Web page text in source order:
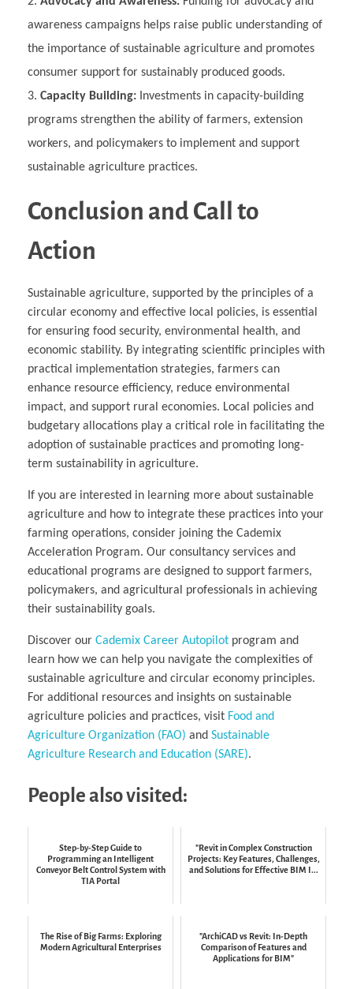
awareness campaigns helps raise public understanding of
the importance of sustainable agriculture and promotes
consumer support for sustainably produced goods.
Capacity Building: Investments in capacity-building
programs strengthen the ability of farmers, extension
workers, and policymakers to implement and support
sustainable agriculture practices.
Conclusion and Call to
Action
Sustainable agriculture, supported by the principles of a
circular economy and effective local policies, is essential
for ensuring food security, environmental health, and
economic stability. By integrating scientific principles with
practical implementation strategies, farmers can
enhance resource efficiency, reduce environmental
impact, and support rural economies. Local policies and
budgetary allocations play a critical role in facilitating the
adoption of sustainable practices and promoting long-
term sustainability in agriculture.
If you are interested in learning more about sustainable
agriculture and how to integrate these practices into your
farming operations, consider joining the Cademix
Acceleration Program. Our consultancy services and
educational programs are designed to support farmers,
policymakers, and agricultural professionals in achieving
their sustainability goals.
Discover our Cademix Career Autopilot program and
learn how we can help you navigate the complexities of
sustainable agriculture and circular economy principles.
For additional resources and insights on sustainable
agriculture policies and practices, visit Food and
Agriculture Organization (FAO) and Sustainable
Agriculture Research and Education (SARE).
People also visited:
Step-by-Step Guide to
Programming an Intelligent
Conveyor Belt Control System with
TIA Portal
"Revit in Complex Construction
Projects: Key Features, Challenges,
and Solutions for Effective BIM I...
The Rise of Big Farms: Exploring
Modern Agricultural Enterprises
"ArchiCAD vs Revit: In-Depth
Comparison of Features and
Applications for BIM"